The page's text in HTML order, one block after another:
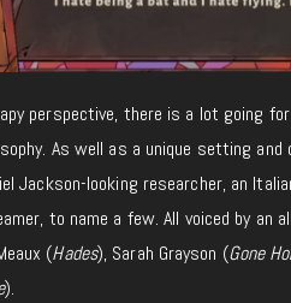
perspective, there is a lot going for
As well as a unique setting
Jackson-looking researcher, an
to name a few. All voiced by an
(Hades), Sarah Grayson (Gone
).